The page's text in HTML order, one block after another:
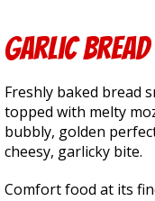
Garlic Bread
Freshly baked bread
topped with melty
bubbly, golden
cheesy, garlicky bite.
Comfort food at its